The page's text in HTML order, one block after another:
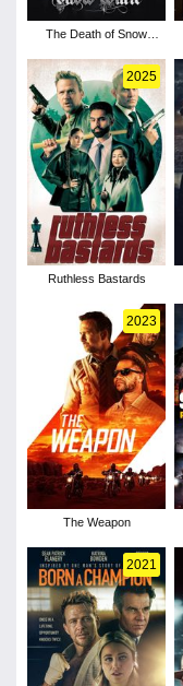
The Death of Snow
2025
Ruthless Bastards
2023
The Weapon
2021